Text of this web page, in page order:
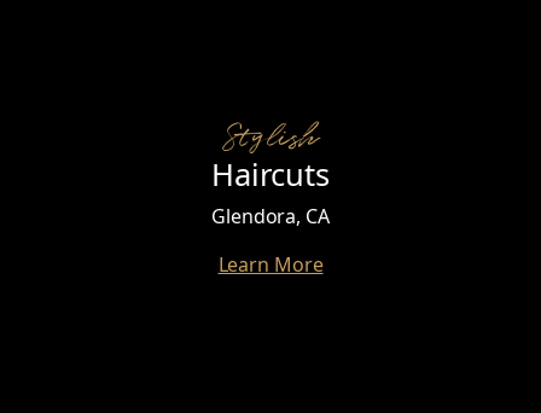
Stylish
Haircuts
Glendora, CA
Learn More